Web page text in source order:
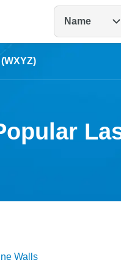
Name
Walls